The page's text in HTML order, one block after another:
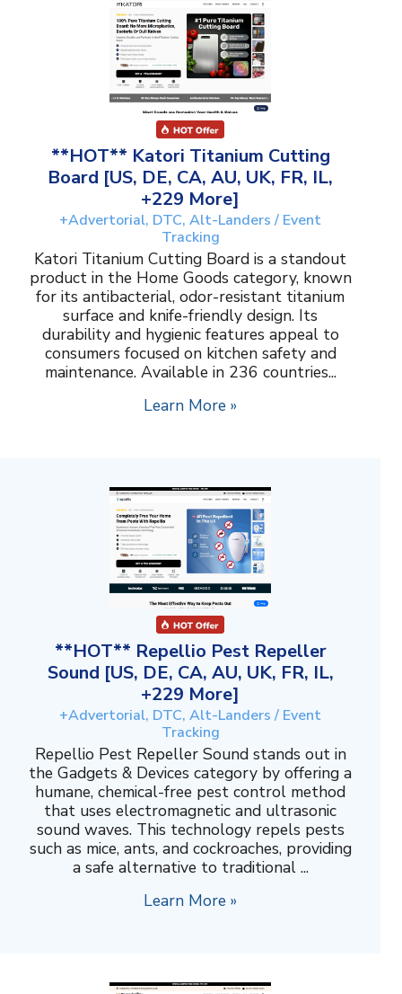
**HOT** Katori Titanium Cutting
Board [US, DE, CA, AU, UK, FR, IL,
+229 More]
+Advertorial, DTC, Alt-Landers / Event
Tracking
Katori Titanium Cutting Board is a standout
product in the Home Goods category, known
for its antibacterial, odor-resistant titanium
surface and knife-friendly design. Its
durability and hygienic features appeal to
consumers focused on kitchen safety and
maintenance. Available in 236 countries...
Learn More »
**HOT** Repellio Pest Repeller
Sound [US, DE, CA, AU, UK, FR, IL,
+229 More]
+Advertorial, DTC, Alt-Landers / Event
Tracking
Repellio Pest Repeller Sound stands out in
the Gadgets & Devices category by offering a
humane, chemical-free pest control method
that uses electromagnetic and ultrasonic
sound waves. This technology repels pests
such as mice, ants, and cockroaches, providing
a safe alternative to traditional ...
Learn More »